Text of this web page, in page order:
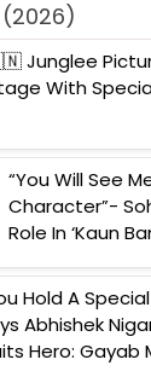
Junglee
With
“You Will See
Character”-
Role In ‘Kaun
Hold A
Abhishek
Hero: Gayab